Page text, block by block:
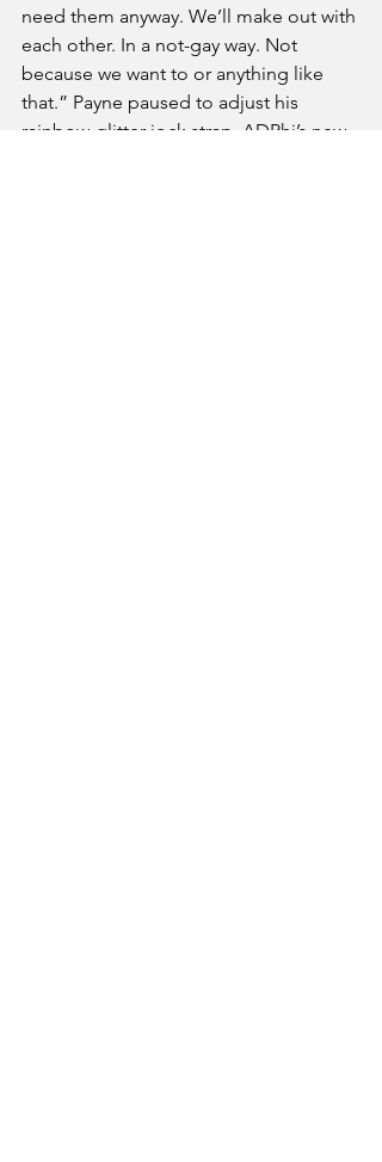
need them anyway. We’ll make out with
each other. In a not-gay way. Not
because we want to or anything like
that.” Payne paused to adjust his
rainbow-glitter jock strap, ADPhi’s new